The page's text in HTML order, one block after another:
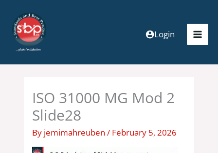
content
Login
ISO 31000 MG Mod 2
Slide28
By jemimahreuben/ February 5, 2026